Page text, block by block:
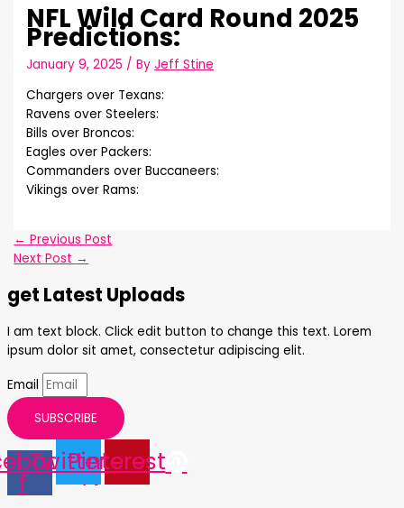
NFL Wild Card Round 2025
Predictions:
January 9, 2025 / ByJeff Stine
Chargers over Texans:
Ravens over Steelers:
Bills over Broncos:
Eagles over Packers:
Commanders over Buccaneers:
Vikings over Rams:
← Previous Post
Next Post →
get Latest Uploads
I am text block. Click edit button to change this text. Lorem
ipsum dolor sit amet, consectetur adipiscing elit.
Email
SUBSCRIBE
f
TwitterPinterest